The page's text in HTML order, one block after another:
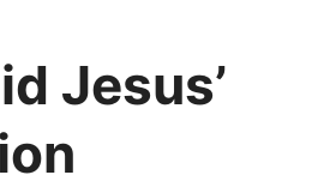
Jesus’